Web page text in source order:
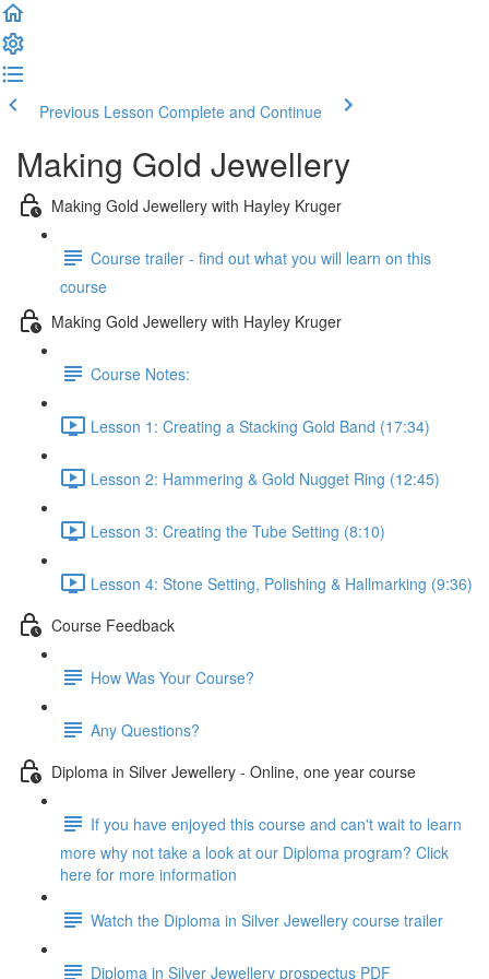
Previous Lesson Complete and Continue
Making Gold Jewellery
Making Gold Jewellery with Hayley Kruger
Course trailer - find out what you will learn on this
course
Making Gold Jewellery with Hayley Kruger
Course Notes:
Lesson 1: Creating a Stacking Gold Band (17:34)
Lesson 2: Hammering & Gold Nugget Ring (12:45)
Lesson 3: Creating the Tube Setting (8:10)
Lesson 4: Stone Setting, Polishing & Hallmarking (9:36)
Course Feedback
How Was Your Course?
Any Questions?
Diploma in Silver Jewellery - Online, one year course
If you have enjoyed this course and can't wait to learn
more why not take a look at our Diploma program? Click
here for more information
Watch the Diploma in Silver Jewellery course trailer
Diploma in Silver Jewellery prospectus PDF